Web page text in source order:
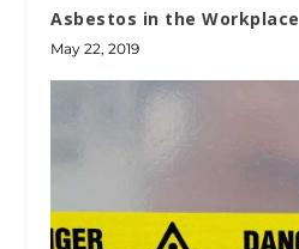
Asbestos in the Workplace
May 22, 2019